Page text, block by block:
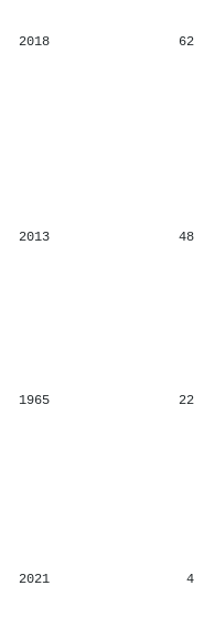
2018 62
2013 48
1965 22
2021 4